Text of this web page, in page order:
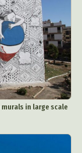
in large scale